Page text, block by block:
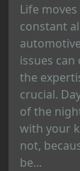
Life
constant
issues
the
crucial.
of the
with your
not,
be...